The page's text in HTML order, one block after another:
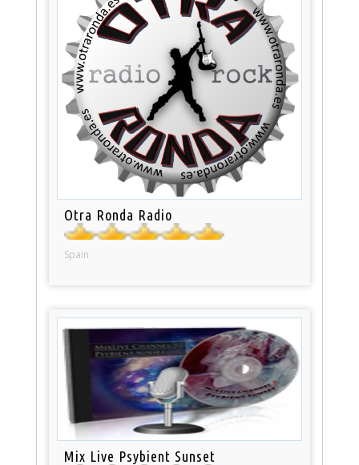
Otra Ronda Radio
Spain
Mix Live Psybient Sunset